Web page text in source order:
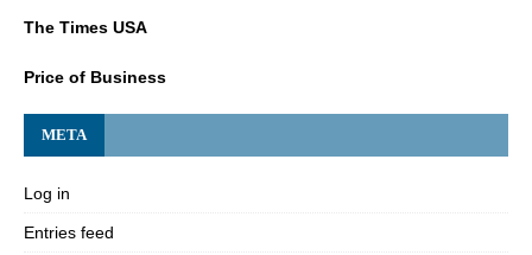
The Times USA
Price of Business
META
Log in
Entries feed